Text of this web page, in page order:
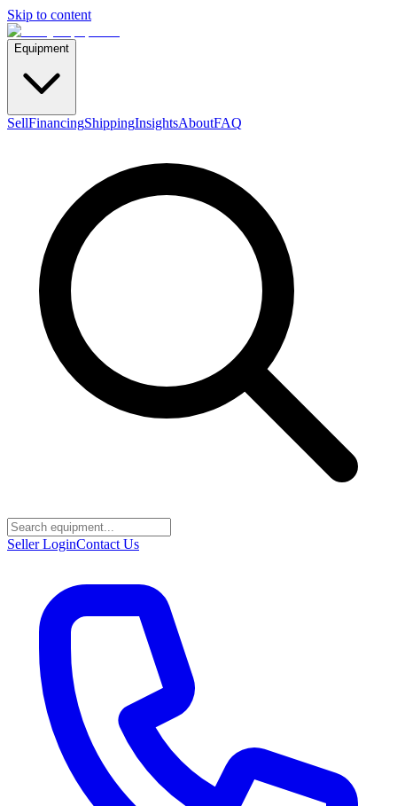
Skip to content
Equipment
SellFinancingShippingInsightsAboutFAQ
Seller LoginContact Us